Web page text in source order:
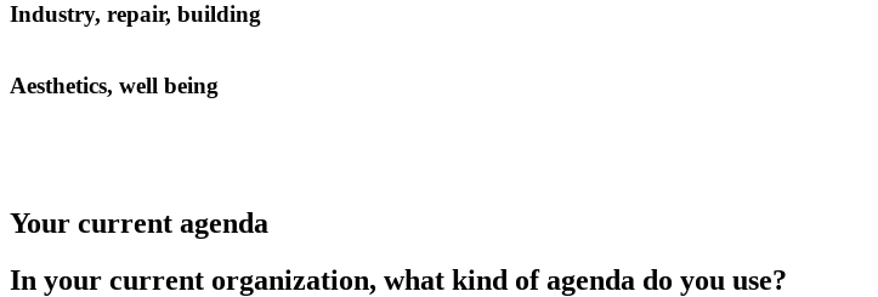
Industry, repair, building
Aesthetics, well being
Your current agenda
In your current organization, what kind of agenda do you use?